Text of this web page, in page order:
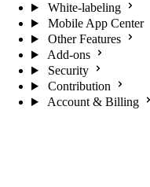
White-labeling
Mobile App Center
Other Features
Add-ons
Security
Contribution
Account & Billing